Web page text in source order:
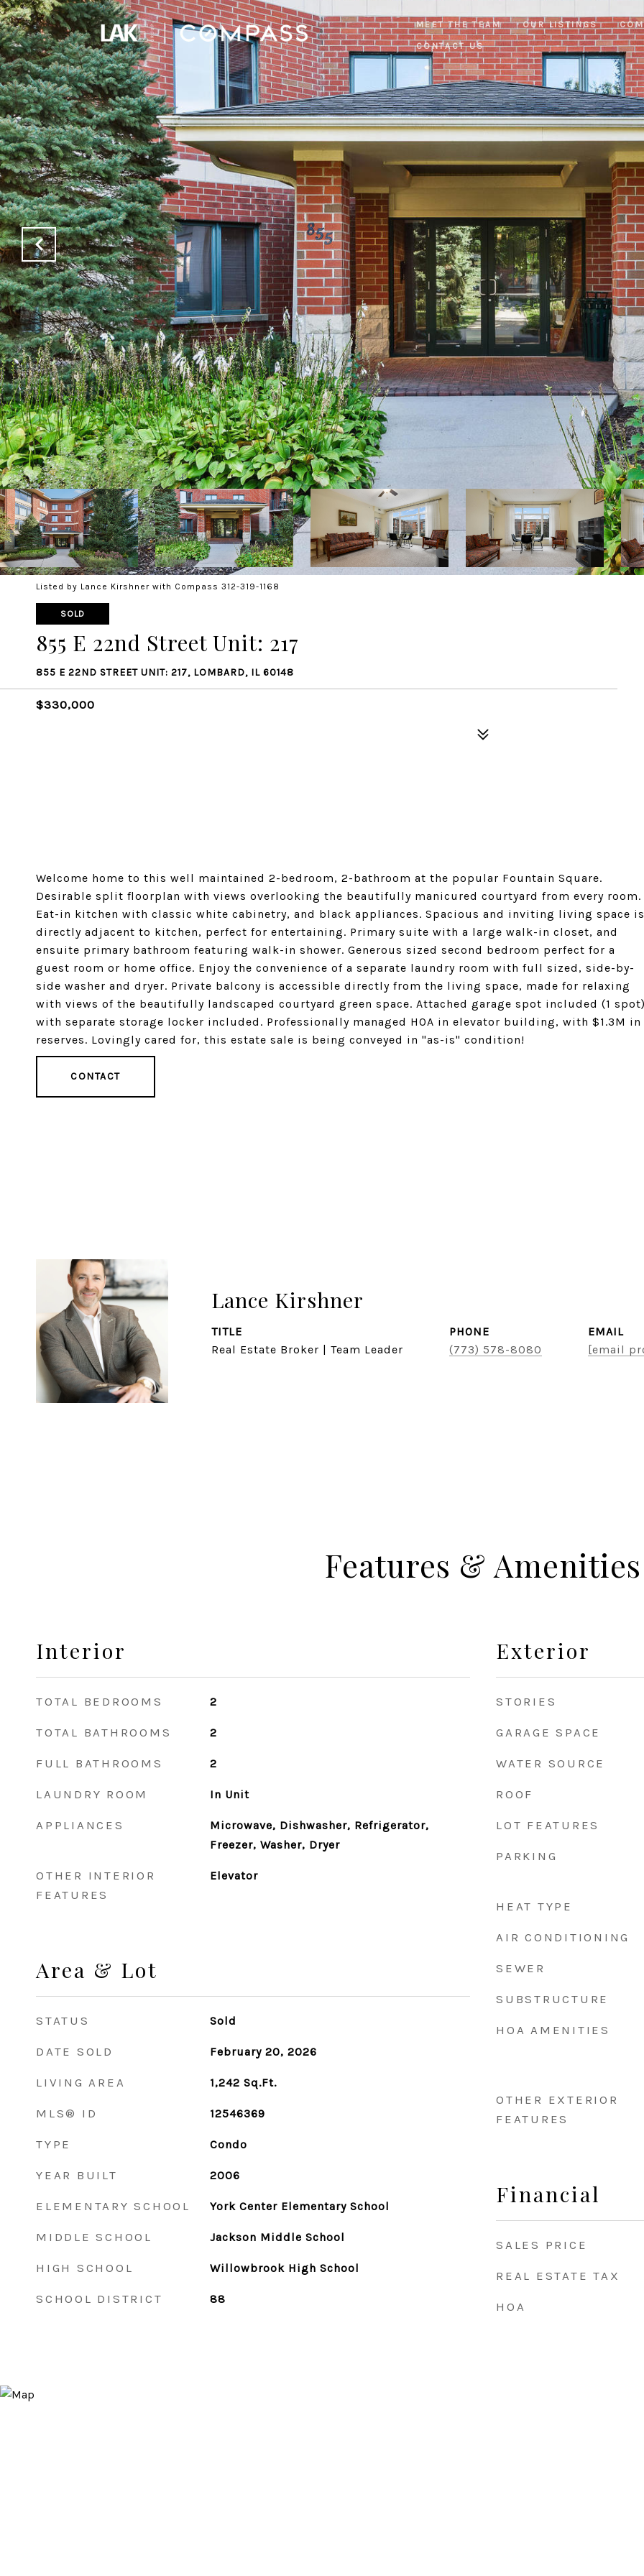
MEET THE TEAM OUR LISTINGS
CONTACT US
Listed by Lance Kirshner with Compass 312-319-1168
SOLD
855 E 22nd Street Unit: 217
855 E 22ND STREET UNIT: 217, LOMBARD, IL 60148
$330,000
Welcome home to this well maintained 2-bedroom, 2-bathroom at the popular Fountain Square.
Desirable split floorplan with views overlooking the beautifully manicured courtyard from every room.
Eat-in kitchen with classic white cabinetry, and black appliances. Spacious and inviting living space is
directly adjacent to kitchen, perfect for entertaining. Primary suite with a large walk-in closet, and
ensuite primary bathroom featuring walk-in shower. Generous sized second bedroom perfect for a
guest room or home office. Enjoy the convenience of a separate laundry room with full sized, side-by-
side washer and dryer. Private balcony is accessible directly from the living space, made for relaxing
with views of the beautifully landscaped courtyard green space. Attached garage spot included (1 spot)
with separate storage locker included. Professionally managed HOA in elevator building, with $1.3M in
reserves. Lovingly cared for, this estate sale is being conveyed in "as-is" condition!
CONTACT
Lance Kirshner
TITLE
Real Estate Broker | Team Leader
PHONE
(773) 578-8080
EMAIL
[email
Features & Amenities
Interior
TOTAL BEDROOMS 2
TOTAL BATHROOMS 2
FULL BATHROOMS 2
LAUNDRY ROOM In Unit
APPLIANCES
Microwave, Dishwasher, Refrigerator,
Freezer, Washer, Dryer
OTHER INTERIOR
FEATURES
Elevator
Area & Lot
STATUS Sold
DATE SOLD February 20, 2026
LIVING AREA 1,242 Sq.Ft.
MLS® ID 12546369
TYPE Condo
YEAR BUILT 2006
ELEMENTARY SCHOOL York Center Elementary School
MIDDLE SCHOOL Jackson Middle School
HIGH SCHOOL Willowbrook High School
SCHOOL DISTRICT 88
Exterior
STORIES
GARAGE SPACE
WATER SOURCE
ROOF
LOT FEATURES
PARKING
HEAT TYPE
AIR CONDITIONING
SEWER
SUBSTRUCTURE
HOA AMENITIES
OTHER EXTERIOR
FEATURES
Financial
SALES PRICE
REAL ESTATE TAX
HOA